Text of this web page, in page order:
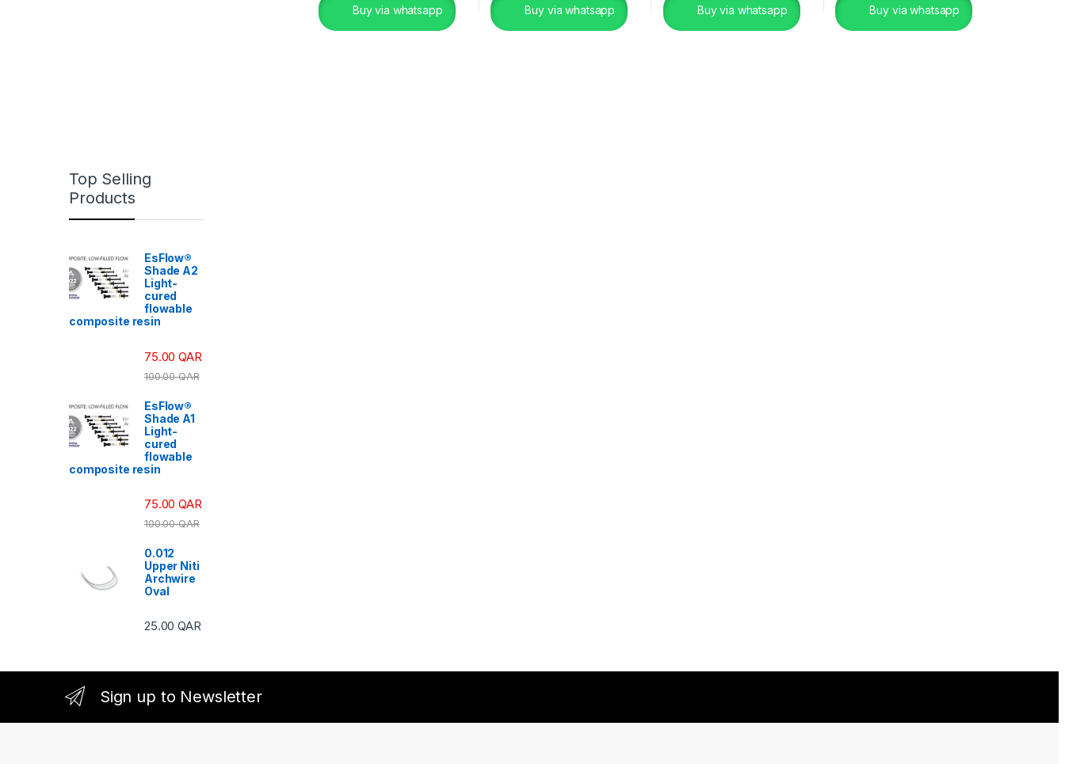
Buy via whatsapp Buy via whatsapp Buy via whatsapp Buy via whatsapp
Top Selling
Products
EsFlow®
Shade A2
Light-
cured
flowable
composite resin
75.00QAR
100.00QAR
EsFlow®
Shade A1
Light-
cured
flowable
composite resin
75.00QAR
100.00QAR
0.012
Upper Niti
Archwire
Oval
25.00QAR
Sign up to Newsletter